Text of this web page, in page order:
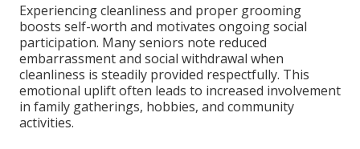
Experiencing cleanliness and proper grooming
boosts self-worth and motivates ongoing social
participation. Many seniors note reduced
embarrassment and social withdrawal when
cleanliness is steadily provided respectfully. This
emotional uplift often leads to increased involvement
in family gatherings, hobbies, and community
activities.